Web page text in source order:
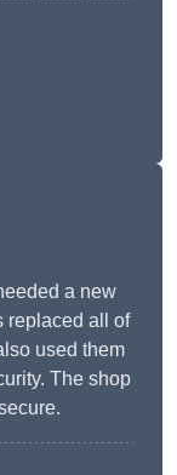
a new
replaced all of
used them
The shop